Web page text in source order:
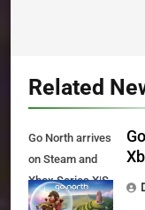
Related
Go North arrives
on Steam and
Xbox Series X|S
Today